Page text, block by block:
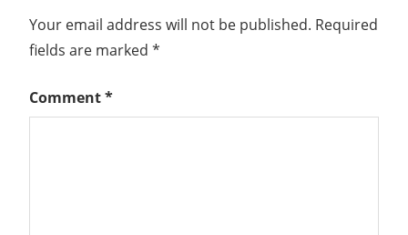
Your email address will not be published. Required
fields are marked *
Comment*